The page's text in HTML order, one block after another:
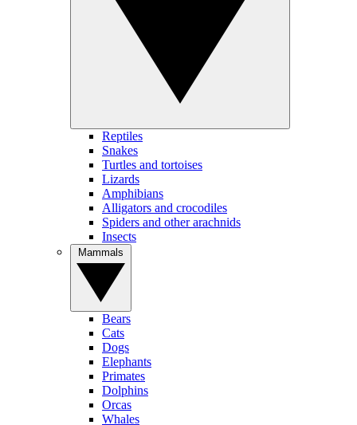
Reptiles
Snakes
Turtles and tortoises
Lizards
Amphibians
Alligators and crocodiles
Spiders and other arachnids
Insects
Bears
Cats
Dogs
Elephants
Primates
Dolphins
Orcas
Whales